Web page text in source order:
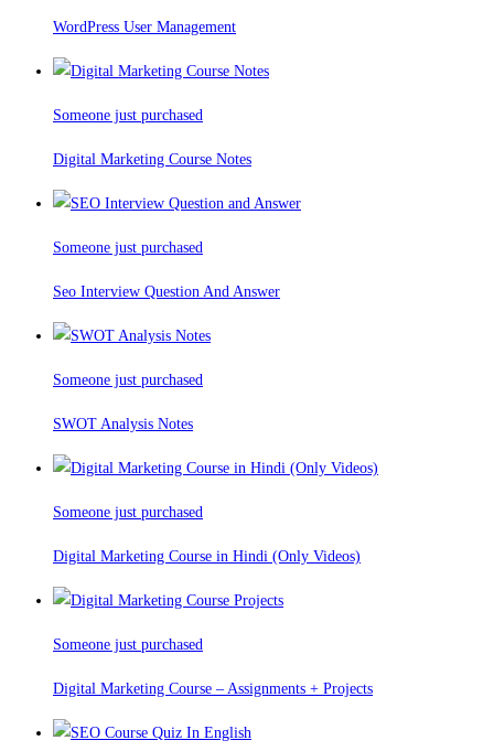
WordPress User Management
Someone just purchased
Digital Marketing Course Notes
Someone just purchased
Seo Interview Question And Answer
Someone just purchased
SWOT Analysis Notes
Someone just purchased
Digital Marketing Course in Hindi (Only Videos)
Someone just purchased
Digital Marketing Course – Assignments + Projects